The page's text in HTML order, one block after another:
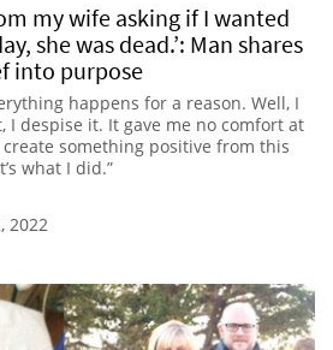
my wife asking if I wanted
she was dead.’: Man shares
into purpose
happens for a reason. Well, I
I despise it. It gave me no comfort at
something positive from this
what I did.”
2022